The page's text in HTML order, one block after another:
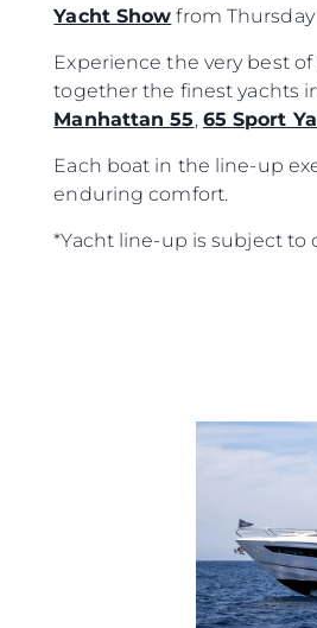
Yacht Show from Thursday
Experience the very best
together the finest yachts
Manhattan 55, 65 Sport
Each boat in the line-up
enduring comfort.
*Yacht line-up is subject